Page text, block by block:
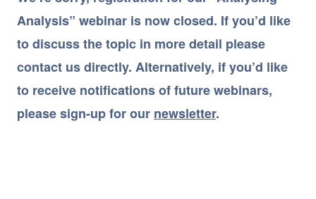
Analysis” webinar is now closed. If you’d like
to discuss the topic in more detail please
contact us directly. Alternatively, if you’d like
to receive notifications of future webinars,
please sign-up for our newsletter.